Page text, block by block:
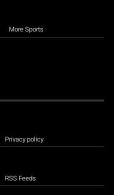
More Sports
Privacy policy
RSS Feeds